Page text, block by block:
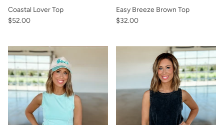
Coastal Lover Top
$52.00
Easy Breeze Brown Top
$32.00